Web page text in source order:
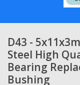
Shimano
Penn
13 Fishing
D43 -
Steel High
Bearing
Bushing